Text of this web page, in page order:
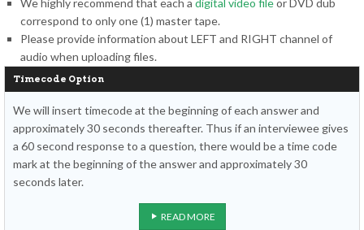
We highly recommend that each a digital video fileor DVD dub
correspond to only one (1) master tape.
Please provide information about LEFT and RIGHT channel of
audio when uploading files.
Timecode Option
We will insert timecode at the beginning of each answer and
approximately 30 seconds thereafter. Thus if an interviewee gives
a 60 second response to a question, there would be a time code
mark at the beginning of the answer and approximately 30
seconds later.
READ MORE